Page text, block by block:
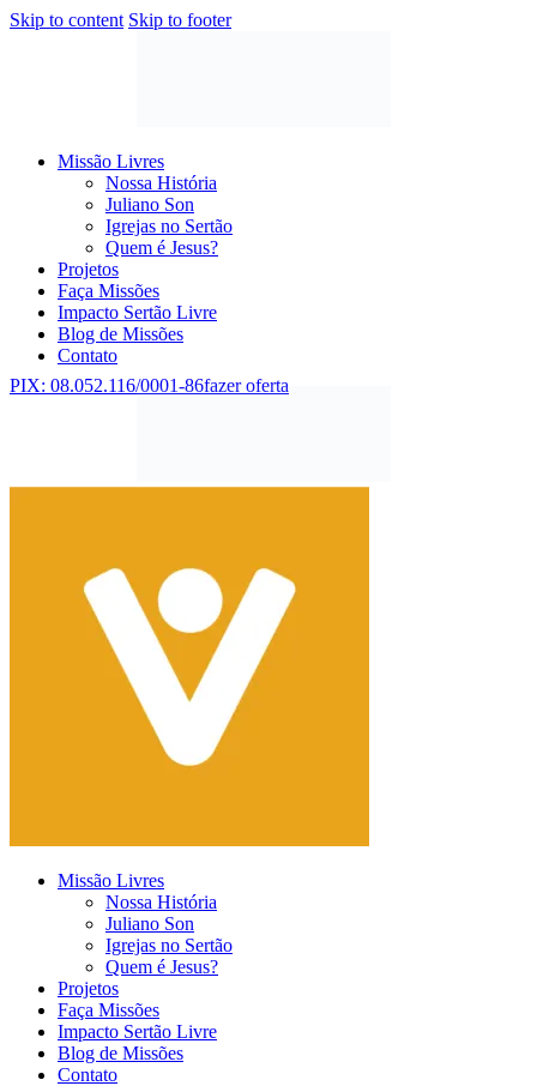
Skip to content Skip to footer
Missão Livres
Nossa História
Juliano Son
Igrejas no Sertão
Quem é Jesus?
Projetos
Faça Missões
Impacto Sertão Livre
Blog de Missões
Contato
PIX: 08.052.116/0001-86fazer oferta
Missão Livres
Nossa História
Juliano Son
Igrejas no Sertão
Quem é Jesus?
Projetos
Faça Missões
Impacto Sertão Livre
Blog de Missões
Contato